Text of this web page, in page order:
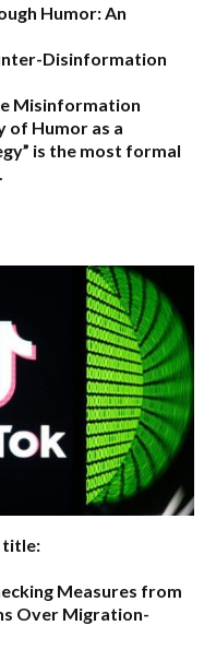
Humor: An
Disinformation
Misinformation
of Humor as a
is the most formal
title:
Measures from
Over Migration-